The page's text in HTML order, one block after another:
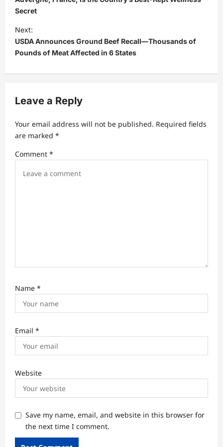
s
t
n
a
v
g
a
t
i
Secret
Next:
USDA Announces Ground Beef Recall—Thousands of
Pounds of Meat Affected in 6 States
Leave a Reply
Your email address will not be published. Required fields
are marked *
Comment *
Name *
Email *
Website
Save my name, email, and website in this browser for
the next time I comment.